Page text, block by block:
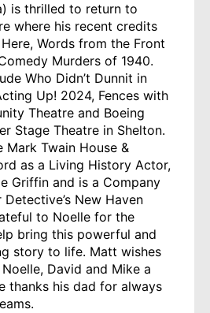
is thrilled to return to
where his recent credits
Words from the Front
Murders of 1940.
Who Didn’t Dunnit in
Up! 2024, Fences with
Theatre and Boeing
Stage Theatre in Shelton.
Twain House &
as a Living History Actor,
Griffin and is a Company
New Haven
to Noelle for the
bring this powerful and
story to life. Matt wishes
David and Mike a
thanks his dad for always